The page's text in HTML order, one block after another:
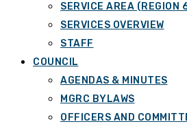
SERVICE AREA (REGION
SERVICES OVERVIEW
STAFF
COUNCIL
AGENDAS & MINUTES
MGRC BYLAWS
OFFICERS AND